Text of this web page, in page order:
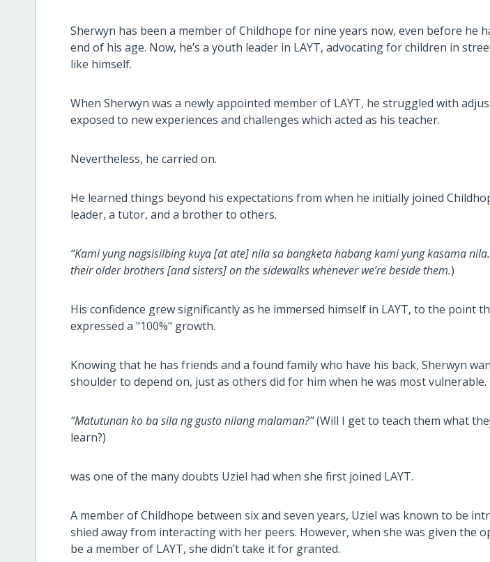
Sherwyn has been a member of Childhope for nine years now, even before he
end of his age. Now, he’s a youth leader in LAYT, advocating for children in
like himself.
When Sherwyn was a newly appointed member of LAYT, he struggled with
exposed to new experiences and challenges which acted as his teacher.
Nevertheless, he carried on.
He learned things beyond his expectations from when he initially joined
leader, a tutor, and a brother to others.
“Kami yung nagsisilbing kuya [at ate] nila sa bangketa habang kami yung kasama
their older brothers [and sisters] on the sidewalks whenever we’re beside them.)
His confidence grew significantly as he immersed himself in LAYT, to the point
expressed a "100%" growth.
Knowing that he has friends and a found family who have his back, Sherwyn
shoulder to depend on, just as others did for him when he was most vulnerable.
“Matutunan ko ba sila ng gusto nilang malaman?”(Will I get to teach them what
learn?)
was one of the many doubts Uziel had when she first joined LAYT.
A member of Childhope between six and seven years, Uziel was known to be
shied away from interacting with her peers. However, when she was given the
be a member of LAYT, she didn’t take it for granted.